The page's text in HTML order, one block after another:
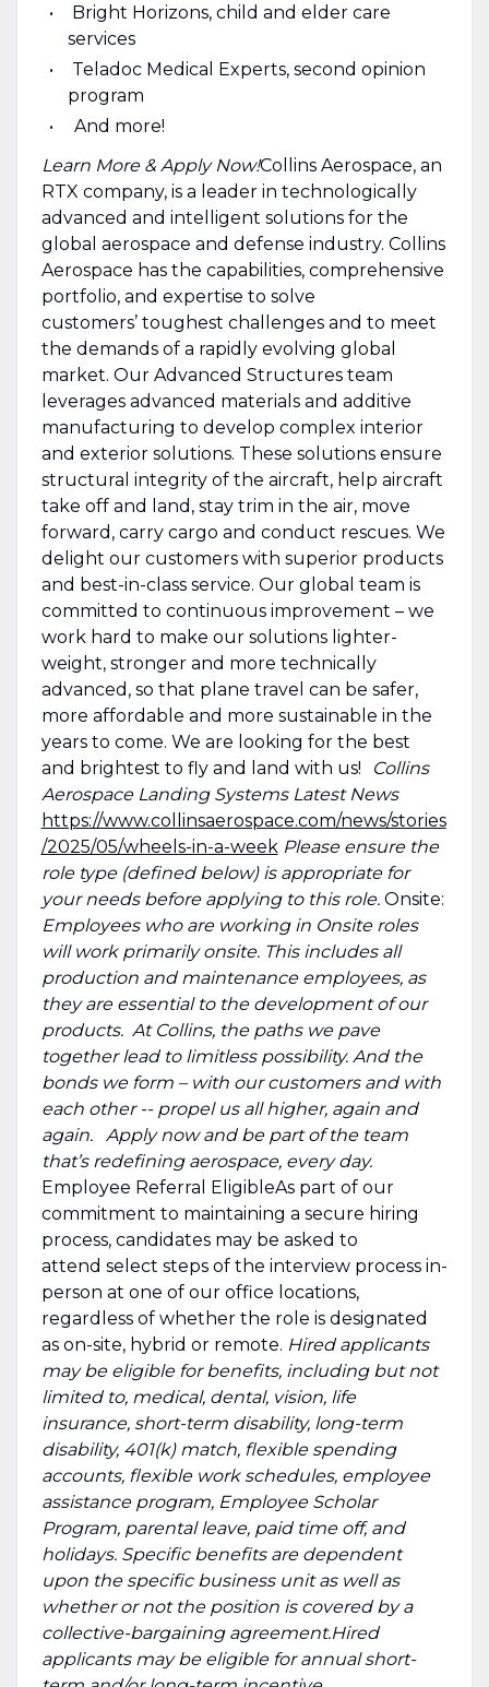
Bright Horizons, child and elder care
services
Teladoc Medical Experts, second opinion
program
And more!
Learn More & Apply Now!​ Collins Aerospace, an
RTX company, is a leader in technologically
advanced and intelligent solutions for the
global aerospace and defense industry. Collins
Aerospace has the capabilities, comprehensive
portfolio, and expertise to solve
customers’ toughest challenges and to meet
the demands of a rapidly evolving global
market. Our Advanced Structures team
leverages advanced materials and additive
manufacturing to develop complex interior
and exterior solutions. These solutions ensure
structural integrity of the aircraft, help aircraft
take off and land, stay trim in the air, move
forward, carry cargo and conduct rescues. We
delight our customers with superior products
and best-in-class service. Our global team is
committed to continuous improvement – we
work hard to make our solutions lighter-
weight, stronger and more technically
advanced, so that plane travel can be safer,
more affordable and more sustainable in the
years to come. We are looking for the best
and brightest to fly and land with us!
Collins
Aerospace Landing Systems Latest News
https://www.collinsaerospace.com/news/stories
/2025/05/wheels-in-a-week Please ensure the
role type (defined below) is appropriate for
your needs before applying to this role. Onsite:
Employees who are working in Onsite roles
will work primarily onsite. This includes all
production and maintenance employees, as
they are essential to the development of our
products. At Collins, the paths we pave
together lead to limitless possibility. And the
bonds we form – with our customers and with
each other -- propel us all higher, again and
again. Apply now and be part of the team
that’s redefining aerospace, every day.
Employee Referral EligibleAs part of our
commitment to maintaining a secure hiring
process, candidates may be asked to
attend select steps of the interview process in-
person at one of our office locations,
regardless of whether the role is designated
as on-site, hybrid or remote. Hired applicants
may be eligible for benefits, including but not
limited to, medical, dental, vision, life
insurance, short-term disability, long-term
disability, 401(k) match, flexible spending
accounts, flexible work schedules, employee
assistance program, Employee Scholar
Program, parental leave, paid time off, and
holidays. Specific benefits are dependent
upon the specific business unit as well as
whether or not the position is covered by a
collective-bargaining agreement.Hired
applicants may be eligible for annual short-